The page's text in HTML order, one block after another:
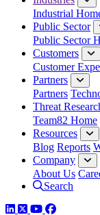
Industrial
Public Sector
Public Sector
Customers
Customer
Partners
Partners
Threat
Team82 Home
Resources
Blog Reports
Company
About Us
Search
LinkedIn
TwitterYouTube
Facebook